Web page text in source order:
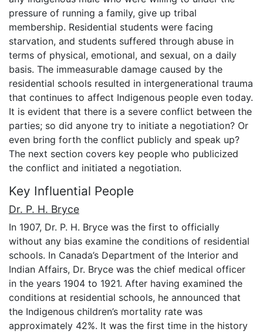
pressure of running a family, give up tribal
membership. Residential students were facing
starvation, and students suffered through abuse in
terms of physical, emotional, and sexual, on a daily
basis. The immeasurable damage caused by the
residential schools resulted in intergenerational trauma
that continues to affect Indigenous people even today.
It is evident that there is a severe conflict between the
parties; so did anyone try to initiate a negotiation? Or
even bring forth the conflict publicly and speak up?
The next section covers key people who publicized
the conflict and initiated a negotiation.
Key Influential People
Dr. P. H. Bryce
In 1907, Dr. P. H. Bryce was the first to officially
without any bias examine the conditions of residential
schools. In Canada’s Department of the Interior and
Indian Affairs, Dr. Bryce was the chief medical officer
in the years 1904 to 1921. After having examined the
conditions at residential schools, he announced that
the Indigenous children’s mortality rate was
approximately 42%. It was the first time in the history